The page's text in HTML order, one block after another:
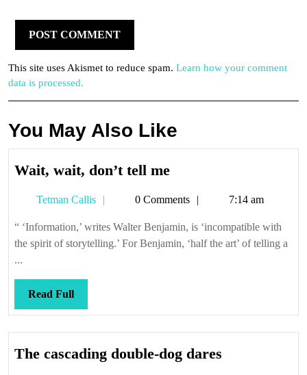
This site uses Akismet to reduce spam. Learn how your comment
data is processed.
You May Also Like
Wait, wait, don’t tell meWait,
don’t
tell
me
Tetman Callis
Tetman0 Comments 7:14 am
“ ‘Information,’ writes Walter Benjamin, is ‘incompatible with
the spirit of storytelling.’ For Benjamin, ‘half the art’ of telling a
...
Read FullRead
Full
The cascading double-dog dares